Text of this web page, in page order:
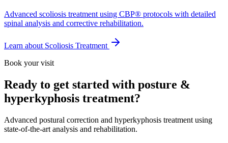
Advanced scoliosis treatment using CBP® protocols with detailed
spinal analysis and corrective rehabilitation.
Learn about Scoliosis Treatment
Book your visit
Ready to get started with posture &
hyperkyphosis treatment?
Advanced postural correction and hyperkyphosis treatment using
state-of-the-art analysis and rehabilitation.